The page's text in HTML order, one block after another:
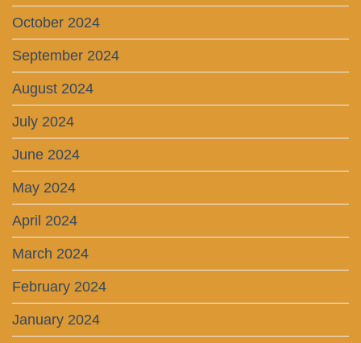
October 2024
September 2024
August 2024
July 2024
June 2024
May 2024
April 2024
March 2024
February 2024
January 2024